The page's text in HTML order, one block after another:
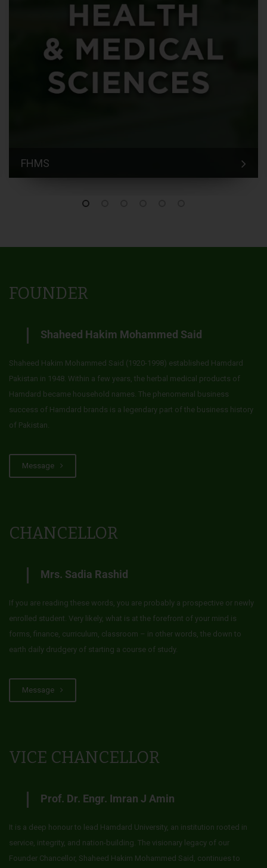
FHMS
FOUNDER
Shaheed Hakim Mohammed Said
Shaheed Hakim Mohammed Said (1920-1998) established Hamdard
Pakistan in 1948. Within a few years, the herbal medical products of
Hamdard became household names. The phenomenal business
success of Hamdard brands is a legendary part of the business history
of Pakistan.
Message
CHANCELLOR
Mrs. Sadia Rashid
If you are reading these words, you are probably a prospective or newly
enrolled student. Very likely, what is at the forefront of your mind is
forms, finance, curriculum, classroom – in other words, the down to
earth daily drudgery of starting a course of study.
Message
VICE CHANCELLOR
Prof. Dr. Engr. Imran J Amin
It is a deep honour to lead Hamdard University, an institution rooted in
service, integrity, and nation-building. The visionary legacy of our
Founder Chancellor, Shaheed Hakim Mohammed Said, continues to